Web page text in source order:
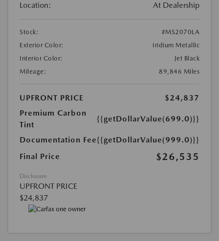
Location: At Dealership
Stock:
#MS2070LA
Exterior Color:
Iridium Metallic
Interior Color:
Jet Black
Mileage:
89,846 Miles
UPFRONT PRICE
$24,837
Premium Carbon
Tint
{{getDollarValue(699.0)}}
Documentation Fee{{getDollarValue(999.0)}}
Final Price
$26,535
Disclosure
UPFRONT PRICE
$24,837